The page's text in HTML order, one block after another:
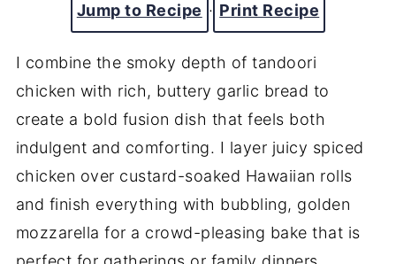
Jump to Recipe · Print Recipe
I combine the smoky depth of tandoori
chicken with rich, buttery garlic bread to
create a bold fusion dish that feels both
indulgent and comforting. I layer juicy spiced
chicken over custard-soaked Hawaiian rolls
and finish everything with bubbling, golden
mozzarella for a crowd-pleasing bake that is